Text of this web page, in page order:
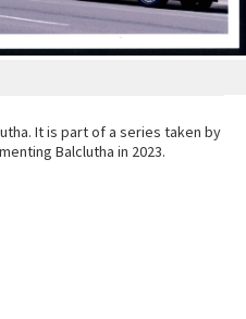
It is part of a series taken by
Balclutha in 2023.